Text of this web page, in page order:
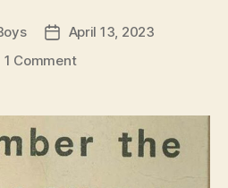
Post
date
April 13, 2023
1 Commenton
history
of
New